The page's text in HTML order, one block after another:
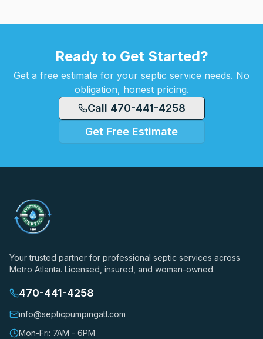
Ready to Get Started?
Get a free estimate for your septic service needs. No
obligation, honest pricing.
Call 470-441-4258
Get Free Estimate
Your trusted partner for professional septic services across
Metro Atlanta. Licensed, insured, and woman-owned.
470-441-4258
info@septicpumpingatl.com
Mon-Fri: 7AM - 6PM